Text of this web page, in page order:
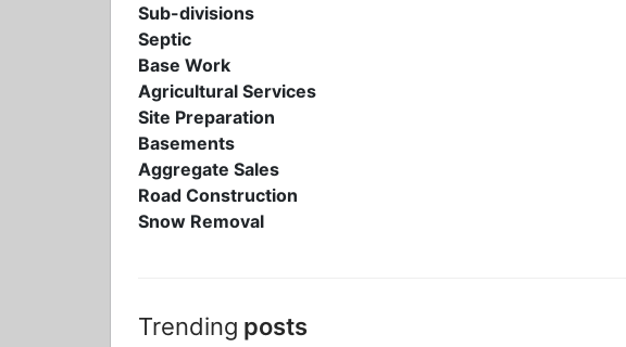
Sub-divisions
Septic
Base Work
Agricultural Services
Site Preparation
Basements
Aggregate Sales
Road Construction
Snow Removal
Trending posts